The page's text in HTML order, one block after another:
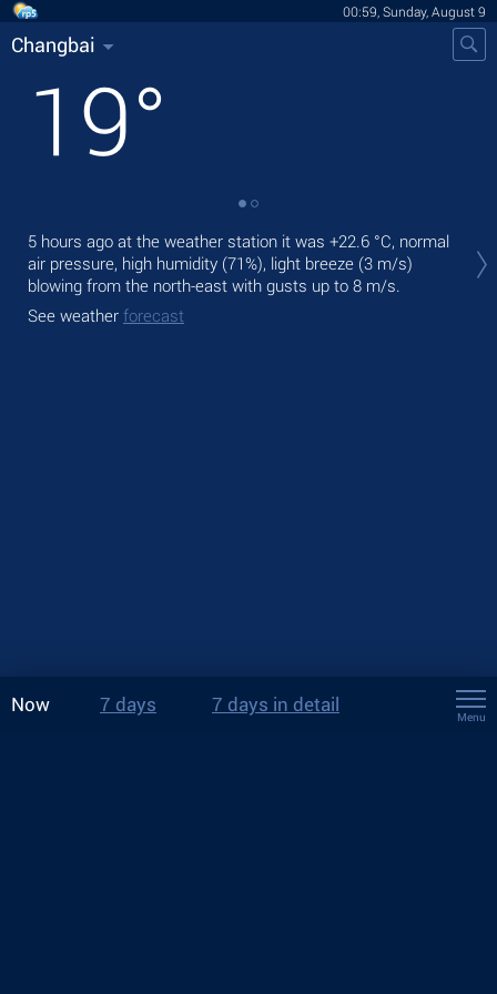
00:59, Sunday, August 9
Changbai
19°
5 hours ago at the weather station it was +22.6 °C, normal
air pressure, high humidity (71%), light breeze (3 m/s)
blowing from the north-east with gusts up to 8 m/s.
See weather forecast
Now 7 days 7 days in detail
Menu